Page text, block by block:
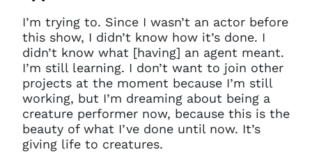
I’m trying to. Since I wasn’t an actor before
this show, I didn’t know how it’s done. I
didn’t know what [having] an agent meant.
I’m still learning. I don’t want to join other
projects at the moment because I’m still
working, but I’m dreaming about being a
creature performer now, because this is the
beauty of what I’ve done until now. It’s
giving life to creatures.